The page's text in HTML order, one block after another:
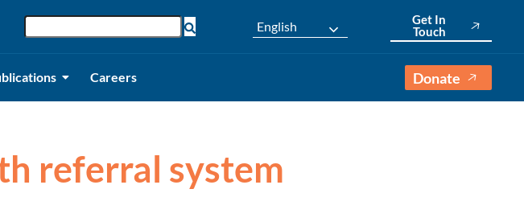
English
Get In
Touch
Careers Donate
referral system